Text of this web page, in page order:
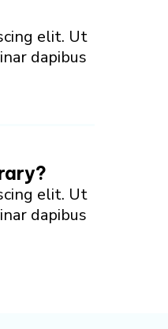
elit. Ut
dapibus
elit. Ut
dapibus